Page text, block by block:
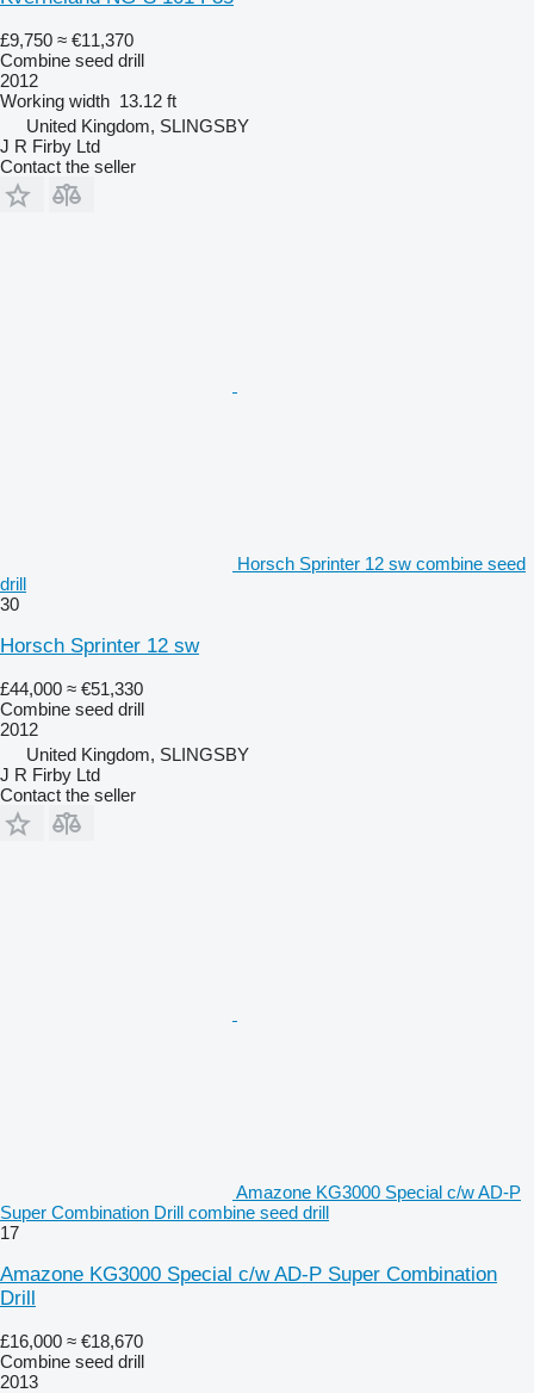
£9,750 ≈ €11,370
Combine seed drill
2012
Working width 13.12 ft
United Kingdom, SLINGSBY
J R Firby Ltd
Contact the seller
Horsch Sprinter 12 sw combine seed
drill
30
Horsch Sprinter 12 sw
£44,000 ≈ €51,330
Combine seed drill
2012
United Kingdom, SLINGSBY
J R Firby Ltd
Contact the seller
Amazone KG3000 Special c/w AD-P
Super Combination Drill combine seed drill
17
Amazone KG3000 Special c/w AD-P Super Combination
Drill
£16,000 ≈ €18,670
Combine seed drill
2013